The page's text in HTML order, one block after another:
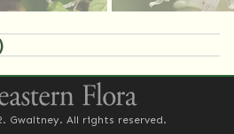
Gwaltney. All rights reserved.